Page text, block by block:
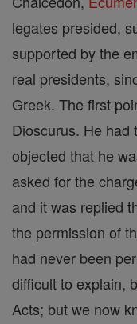
legates presided,
supported by the
real presidents,
Greek. The first
Dioscurus. He had
objected that he
asked for the
and it was replied
the permission of
had never been
difficult to explain,
Acts; but we now